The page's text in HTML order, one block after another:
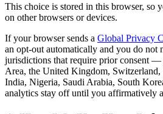
This choice is stored in this browser, so
on other browsers or devices.
If your browser sends a Global Privacy
an opt-out automatically and you do not
jurisdictions that require prior consent
Area, the United Kingdom,
India, Nigeria, Saudi Arabia, South
analytics stay off until you affirmatively